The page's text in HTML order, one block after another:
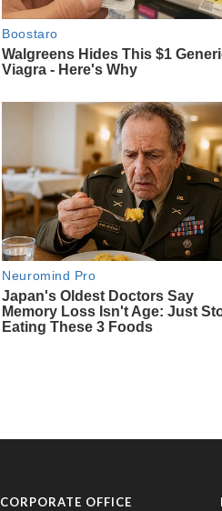
CORPORATE OFFICE